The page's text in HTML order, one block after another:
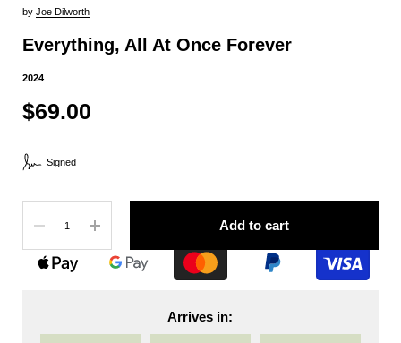
by Joe Dilworth
Everything, All At Once Forever
2024
$69.00
Signed
Add to cart
Arrives in: